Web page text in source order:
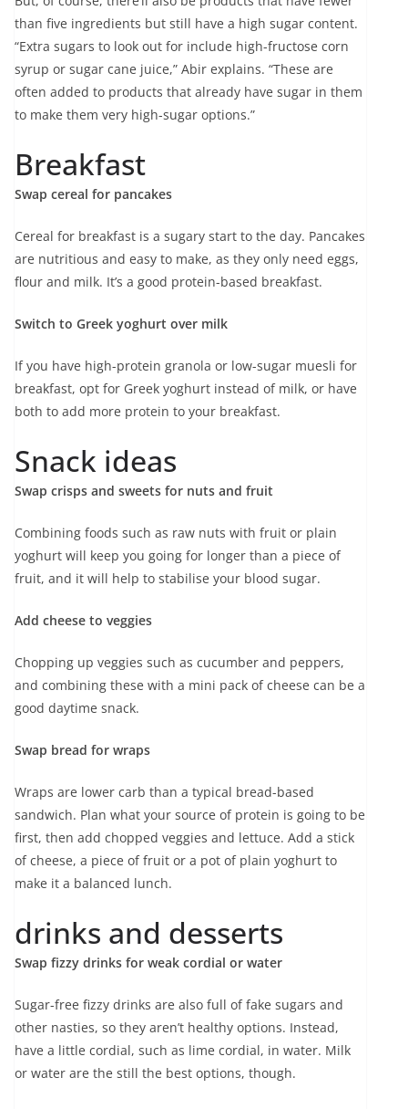
than five ingredients but still have a high sugar content.
“Extra sugars to look out for include high-fructose corn
syrup or sugar cane juice,” Abir explains. “These are
often added to products that already have sugar in them
to make them very high-sugar options.”
Breakfast
Swap cereal for pancakes
Cereal for breakfast is a sugary start to the day. Pancakes
are nutritious and easy to make, as they only need eggs,
flour and milk. It’s a good protein-based breakfast.
Switch to Greek yoghurt over milk
If you have high-protein granola or low-sugar muesli for
breakfast, opt for Greek yoghurt instead of milk, or have
both to add more protein to your breakfast.
Snack ideas
Swap crisps and sweets for nuts and fruit
Combining foods such as raw nuts with fruit or plain
yoghurt will keep you going for longer than a piece of
fruit, and it will help to stabilise your blood sugar.
Add cheese to veggies
Chopping up veggies such as cucumber and peppers,
and combining these with a mini pack of cheese can be a
good daytime snack.
Swap bread for wraps
Wraps are lower carb than a typical bread-based
sandwich. Plan what your source of protein is going to be
first, then add chopped veggies and lettuce. Add a stick
of cheese, a piece of fruit or a pot of plain yoghurt to
make it a balanced lunch.
drinks and desserts
Swap fizzy drinks for weak cordial or water
Sugar-free fizzy drinks are also full of fake sugars and
other nasties, so they aren’t healthy options. Instead,
have a little cordial, such as lime cordial, in water. Milk
or water are the still the best options, though.